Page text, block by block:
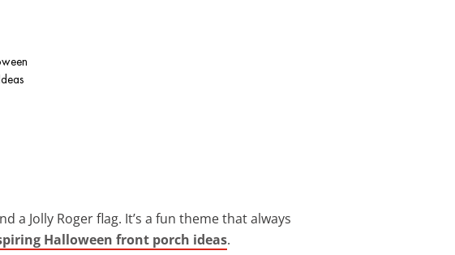
a Jolly Roger flag. It’s a fun theme that always
Halloween front porch ideas.